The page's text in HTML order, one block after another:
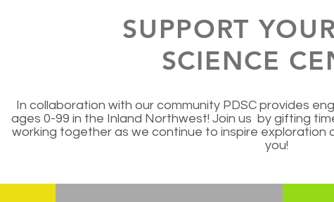
SUPPORT
SCIENCE
In collaboration with our community PDSC provides
ages 0-99 in the Inland Northwest! Join us by gifting
working together as we continue to inspire exploration
you!